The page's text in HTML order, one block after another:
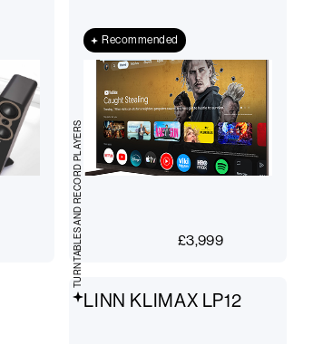
Recommended
£3,999
LINN KLIMAX LP12
TURNTABLES AND RECORD PLAYERS